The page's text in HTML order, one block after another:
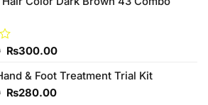
Original
was:
₨320.00.
₨300.00Current
is:
& Foot Treatment Trial Kit
Original
₨280.00Current